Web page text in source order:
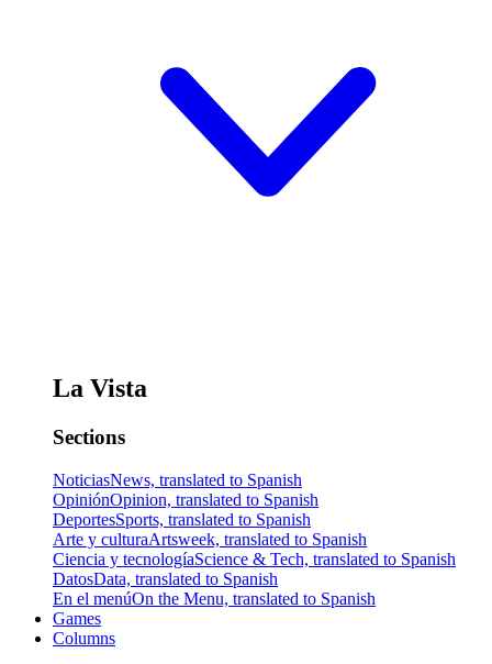
La Vista
Sections
NoticiasNews, translated to Spanish
OpiniónOpinion, translated to Spanish
DeportesSports, translated to Spanish
Arte y culturaArtsweek, translated to Spanish
Ciencia y tecnologíaScience & Tech, translated to Spanish
DatosData, translated to Spanish
En el menúOn the Menu, translated to Spanish
Games
Columns